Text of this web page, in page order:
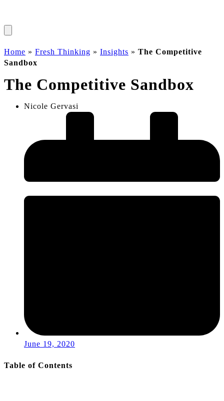
Home » Fresh Thinking » Insights » The Competitive
Sandbox
The Competitive Sandbox
Nicole Gervasi
June 19, 2020
Table of Contents